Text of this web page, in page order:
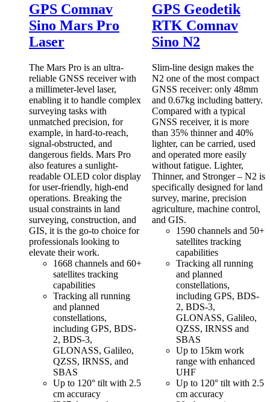
GPS Comnav
Sino Mars Pro
Laser
The Mars Pro is an ultra-
reliable GNSS receiver with
a millimeter-level laser,
enabling it to handle complex
surveying tasks with
unmatched precision, for
example, in hard-to-reach,
signal-obstructed, and
dangerous fields. Mars Pro
also features a sunlight-
readable OLED color display
for user-friendly, high-end
operations. Breaking the
usual constraints in land
surveying, construction, and
GIS, it is the go-to choice for
professionals looking to
elevate their work.
1668 channels and 60+
satellites tracking
capabilities
Tracking all running
and planned
constellations,
including GPS, BDS-
2, BDS-3,
GLONASS, Galileo,
QZSS, IRNSS, and
SBAS
Up to 120° tilt with 2.5
cm accuracy
GPS Geodetik
RTK Comnav
Sino N2
Slim-line design makes the
N2 one of the most compact
GNSS receiver: only 48mm
and 0.67kg including battery.
Compared with a typical
GNSS receiver, it is more
than 35% thinner and 40%
lighter, can be carried, used
and operated more easily
without fatigue. Lighter,
Thinner, and Stronger – N2 is
specifically designed for land
survey, marine, precision
agriculture, machine control,
and GIS.
1590 channels and 50+
satellites tracking
capabilities
Tracking all running
and planned
constellations,
including GPS, BDS-
2, BDS-3,
GLONASS, Galileo,
QZSS, IRNSS and
SBAS
Up to 15km work
range with enhanced
UHF
Up to 120° tilt with 2.5
cm accuracy